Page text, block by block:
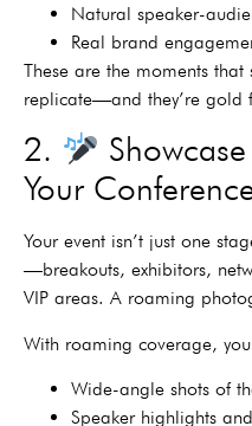
Natural speaker-
Real brand
These are the moments
replicate—and they’re gold
2.
Your
Your event isn’t just one
—breakouts, exhibitors,
VIP areas. A roaming
With roaming coverage,
Wide-angle shots of
Speaker highlights